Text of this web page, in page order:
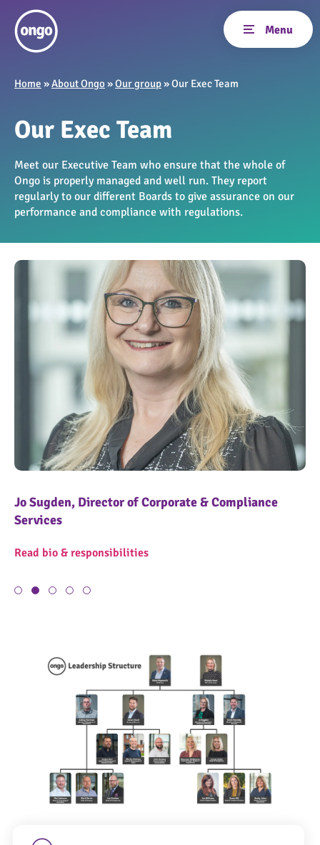
Home »About Ongo »Our group»Our Exec Team
Our Exec Team
Meet our Executive Team who ensure that the whole of
Ongo is properly managed and well run. They report
regularly to our different Boards to give assurance on our
performance and compliance with regulations.
OngoPhotograph by Richard Walker/ImageNorth
Jo Sugden, Director of Corporate & Compliance
Services
Read bio & responsibilities